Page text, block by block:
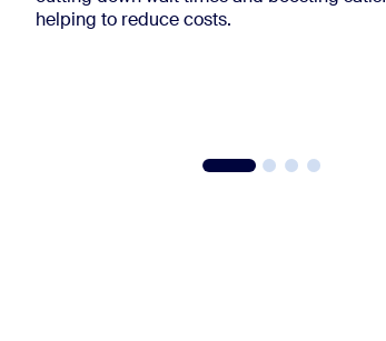
helping to reduce costs.